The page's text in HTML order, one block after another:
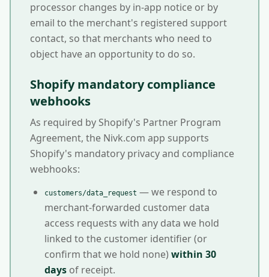
processor changes by in-app notice or by
email to the merchant's registered support
contact, so that merchants who need to
object have an opportunity to do so.
Shopify mandatory compliance
webhooks
As required by Shopify's Partner Program
Agreement, the Nivk.com app supports
Shopify's mandatory privacy and compliance
webhooks:
customers/data_request — we respond to
merchant-forwarded customer data
access requests with any data we hold
linked to the customer identifier (or
confirm that we hold none) within 30
days of receipt.